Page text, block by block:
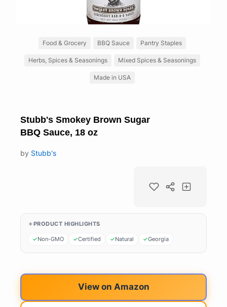
Food & Grocery BBQ Sauce Pantry Staples
Herbs, Spices & Seasonings Mixed Spices & Seasonings
Made in USA
Stubb's Smokey Brown Sugar
BBQ Sauce, 18 oz
by Stubb's
PRODUCT HIGHLIGHTS
Non-GMO Certified Natural Georgia
View on Amazon